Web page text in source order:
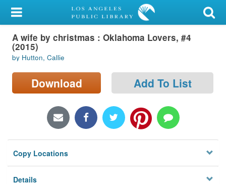
My Account
Library Card
Sign In
Search
Locations/Hours (external
Privacy
A wife by christmas : Oklahoma Lovers, #4
(2015)
by Hutton, Callie
Download Add To List
Copy Locations
Details